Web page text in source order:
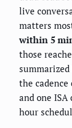
live
matters
within 5
those
summarized
the
and one ISA
hour